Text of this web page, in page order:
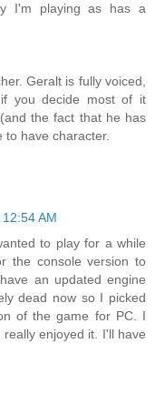
I'm playing as has a
Geralt is fully voiced,
you decide most of it
the fact that he has
have character.
AM
to play for a while
the console version to
an updated engine
dead now so I picked
of the game for PC. I
enjoyed it. I'll have